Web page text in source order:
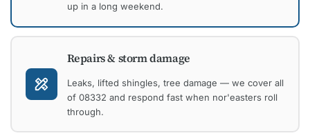
up in a long weekend.
Repairs & storm damage
Leaks, lifted shingles, tree damage — we cover all
of 08332 and respond fast when nor'easters roll
through.